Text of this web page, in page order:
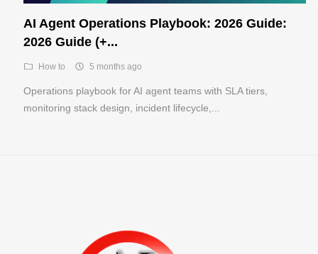
AI Agent Operations Playbook: 2026 Guide:
2026 Guide (+...
How to 5 months ago
Operations playbook for AI agent teams with SLA tiers,
monitoring stack design, incident lifecycle,...